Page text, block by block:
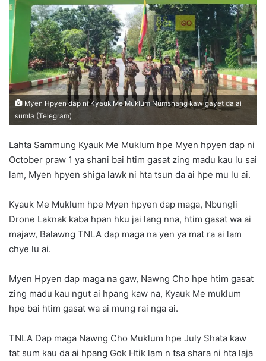
a
n
e
m
a
i
l
Myen Hpyen dap ni Kyauk Me Muklum Numshang kaw gayet da ai
sumla (Telegram)
Lahta Sammung Kyauk Me Muklum hpe Myen hpyen dap ni
October praw 1 ya shani bai htim gasat zing madu kau lu sai
lam, Myen hpyen shiga lawk ni hta tsun da ai hpe mu lu ai.
Kyauk Me Muklum hpe Myen hpyen dap maga, Nbungli
Drone Laknak kaba hpan hku jai lang nna, htim gasat wa ai
majaw, Balawng TNLA dap maga na yen ya mat ra ai lam
chye lu ai.
Myen Hpyen dap maga na gaw, Nawng Cho hpe htim gasat
zing madu kau ngut ai hpang kaw na, Kyauk Me muklum
hpe bai htim gasat wa ai mung rai nga ai.
TNLA Dap maga Nawng Cho Muklum hpe July Shata kaw
tat sum kau da ai hpang Gok Htik lam n tsa shara ni hta laja